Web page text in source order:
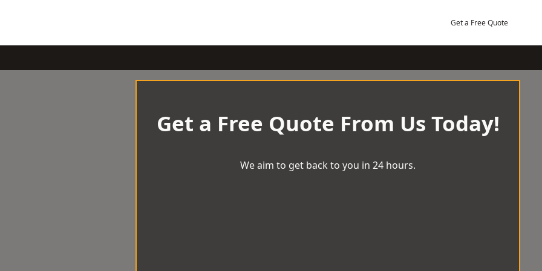
Get a Free Quote
Get a Free Quote From Us Today!
We aim to get back to you in 24 hours.